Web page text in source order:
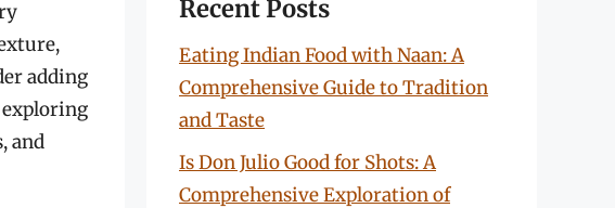
adding
exploring
and
Recent Posts
Eating Indian Food with Naan: A
Comprehensive Guide to Tradition
and Taste
Is Don Julio Good for Shots: A
Comprehensive Exploration of